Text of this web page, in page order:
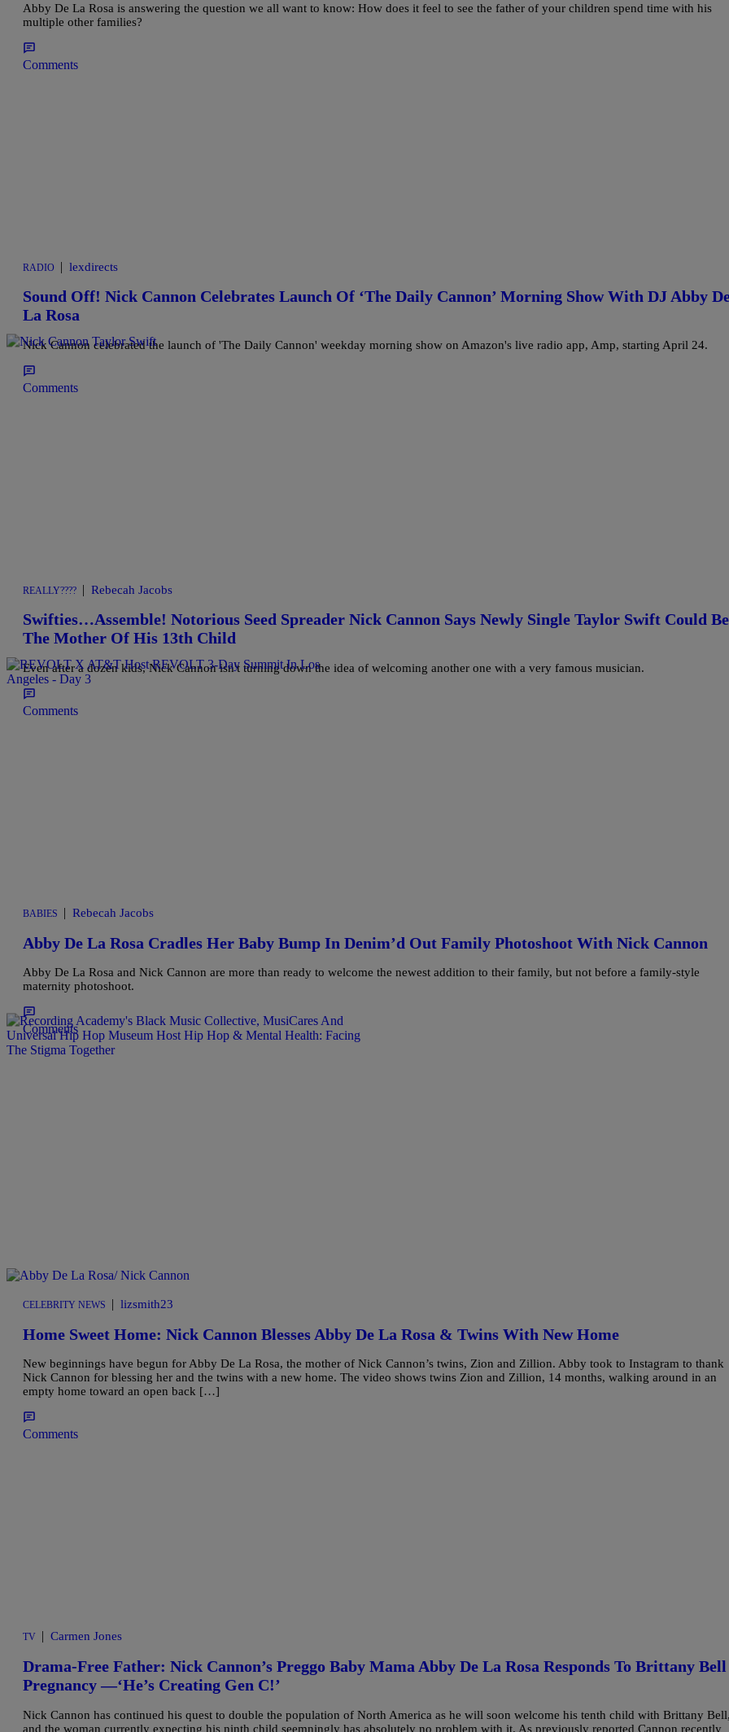
Abby De La Rosa is answering the question we all want to know: How does it feel to see the father of your children spend time with his
multiple other families?
Comments
RADIO | lexdirects
Sound Off! Nick Cannon Celebrates Launch Of ‘The Daily Cannon’ Morning Show With DJ Abby
La Rosa
Nick Cannon celebrated the launch of 'The Daily Cannon' weekday morning show on Amazon's live radio app, Amp, starting April 24.
Comments
REALLY???? | Rebecah Jacobs
Swifties…Assemble! Notorious Seed Spreader Nick Cannon Says Newly Single Taylor Swift Could Be
The Mother Of His 13th Child
Even after a dozen kids, Nick Cannon isn't turning down the idea of welcoming another one with a very famous musician.
Comments
BABIES | Rebecah Jacobs
Abby De La Rosa Cradles Her Baby Bump In Denim’d Out Family Photoshoot With Nick Cannon
Abby De La Rosa and Nick Cannon are more than ready to welcome the newest addition to their family, but not before a family-style
maternity photoshoot.
Comments
CELEBRITY NEWS | lizsmith23
Home Sweet Home: Nick Cannon Blesses Abby De La Rosa & Twins With New Home
New beginnings have begun for Abby De La Rosa, the mother of Nick Cannon’s twins, Zion and Zillion. Abby took to Instagram to thank
Nick Cannon for blessing her and the twins with a new home. The video shows twins Zion and Zillion, 14 months, walking around in an
empty home toward an open back […]
Comments
TV | Carmen Jones
Drama-Free Father: Nick Cannon’s Preggo Baby Mama Abby De La Rosa Responds To Brittany Bell
Pregnancy —‘He’s Creating Gen C!’
Nick Cannon has continued his quest to double the population of North America as he will soon welcome his tenth child with Brittany
and the woman currently expecting his ninth child seemningly has absolutely no problem with it. As previously reported Cannon recently